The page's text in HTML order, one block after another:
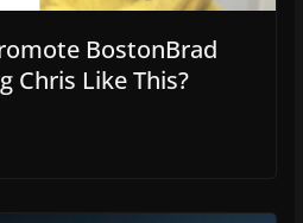
BostonBrad
Chris Like This?